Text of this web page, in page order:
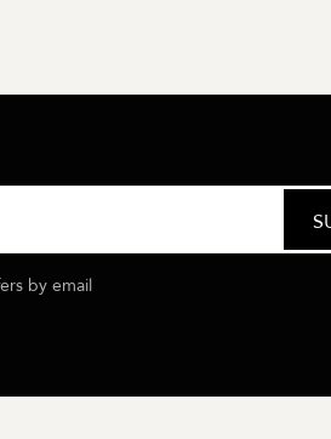
by email